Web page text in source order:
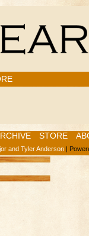
STORE
and Tyler Anderson |